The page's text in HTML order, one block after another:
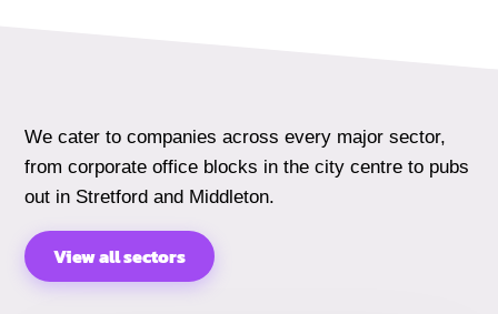
We cater to companies across every major sector,
from corporate office blocks in the city centre to pubs
out in Stretford and Middleton.
View all sectors